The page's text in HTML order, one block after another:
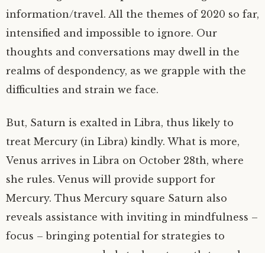
information/travel. All the themes of 2020 so far,
intensified and impossible to ignore. Our
thoughts and conversations may dwell in the
realms of despondency, as we grapple with the
difficulties and strain we face.
But, Saturn is exalted in Libra, thus likely to
treat Mercury (in Libra) kindly. What is more,
Venus arrives in Libra on October 28th, where
she rules. Venus will provide support for
Mercury. Thus Mercury square Saturn also
reveals assistance with inviting in mindfulness –
focus – bringing potential for strategies to